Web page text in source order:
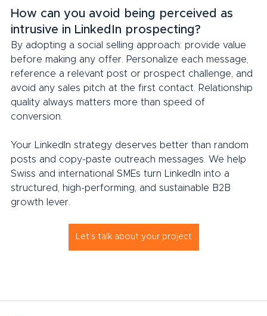
How can you avoid being perceived as
intrusive in LinkedIn prospecting?
By adopting a social selling approach: provide value
before making any offer. Personalize each message,
reference a relevant post or prospect challenge, and
avoid any sales pitch at the first contact. Relationship
quality always matters more than speed of
conversion.
Your LinkedIn strategy deserves better than random
posts and copy-paste outreach messages. We help
Swiss and international SMEs turn LinkedIn into a
structured, high-performing, and sustainable B2B
growth lever.
Let's talk about your project